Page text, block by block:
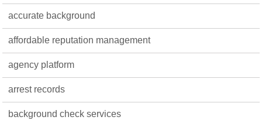
accurate background
affordable reputation management
agency platform
arrest records
background check services